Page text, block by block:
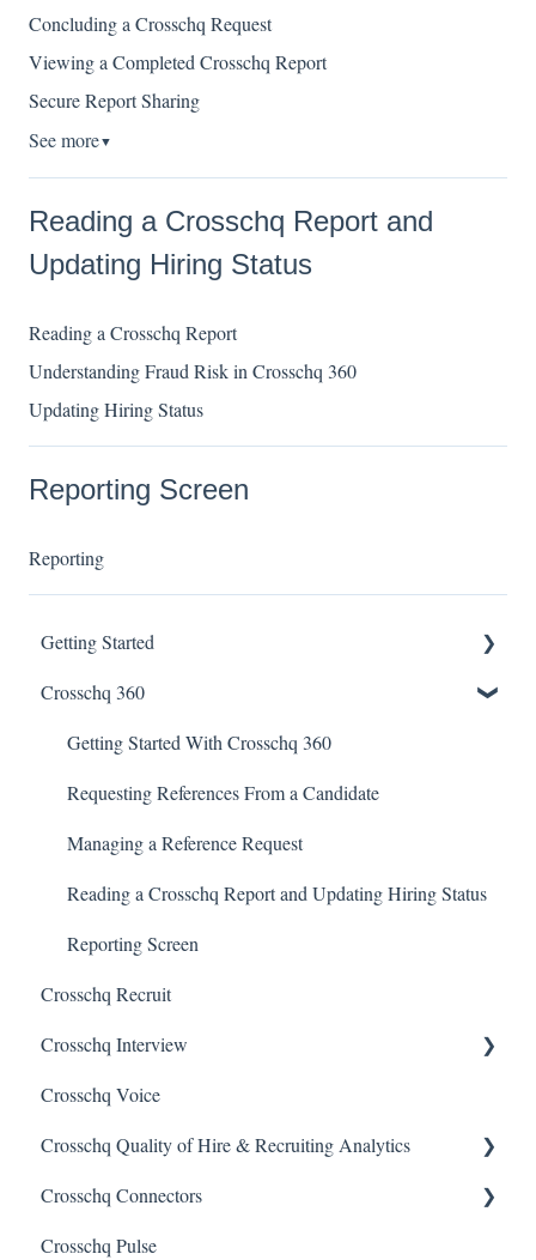
Concluding a Crosschq Request
Viewing a Completed Crosschq Report
Secure Report Sharing
See more▼
Reading a Crosschq Report and
Updating Hiring Status
Reading a Crosschq Report
Understanding Fraud Risk in Crosschq 360
Updating Hiring Status
Reporting Screen
Reporting
Getting Started
Enabling SSO
Crosschq 360
Getting Started With Crosschq 360
Requesting References From a Candidate
Managing a Reference Request
Reading a Crosschq Report and Updating Hiring Status
Reporting Screen
Crosschq Recruit
Crosschq Interview
Interview Setup & Management
Interview Intelligence
Reading the Interview Report
Connectors
Crosschq Voice
Crosschq Quality of Hire & Recruiting Analytics
Overview of Crosschq Insights App
Quality of Hire (QoH)
Crosschq Connectors
SmartRecruiters Connectors
Crosschq Pulse